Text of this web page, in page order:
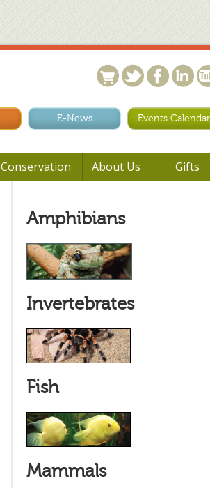
E-News Events Calendar
Conservation About Us Gifts
Amphibians
Invertebrates
Fish
Mammals